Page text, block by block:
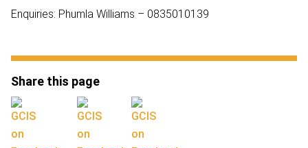
Enquiries: Phumla Williams – 0835010139
Share this page